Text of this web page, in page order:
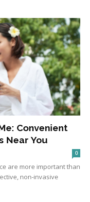
Convenient
Near You
0
are more important than
non-invasive